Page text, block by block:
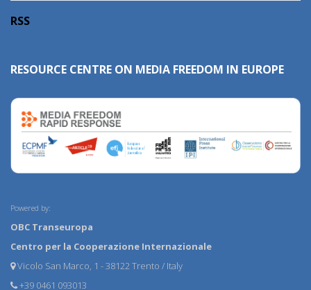
RSS
RESOURCE CENTRE ON MEDIA FREEDOM IN EUROPE
Powered by:
OBC Transeuropa
Centro per la Cooperazione Internazionale
Vicolo San Marco, 1 - 38122 Trento / Italy
+39 0461 093013